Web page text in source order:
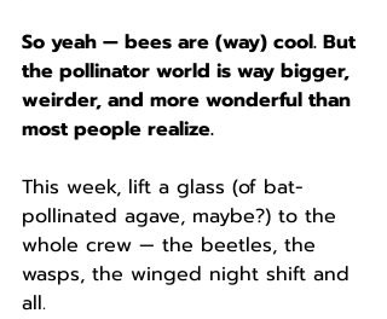
So yeah — bees are (way) cool. But
the pollinator world is way bigger,
weirder, and more wonderful than
most people realize.
This week, lift a glass (of bat-
pollinated agave, maybe?) to the
whole crew — the beetles, the
wasps, the winged night shift and
all.